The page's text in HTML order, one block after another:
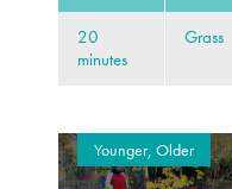
20
minutes
Grass
Younger, Older